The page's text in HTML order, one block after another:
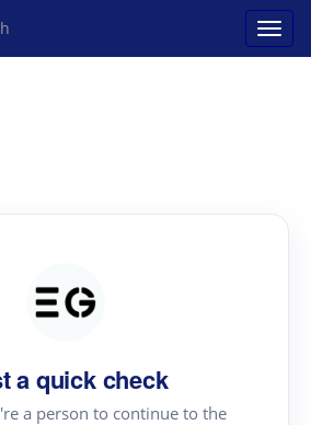
a quick check
a person to continue to the